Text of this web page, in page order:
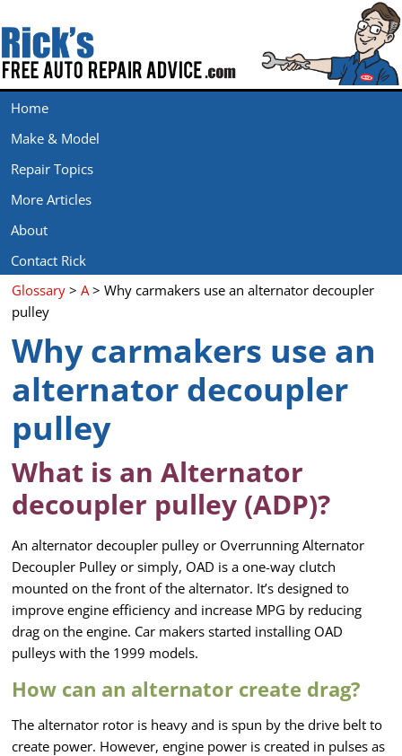
Home
Make & Model
Repair Topics
More Articles
About
Contact Rick
Glossary >A > Why carmakers use an alternator decoupler
pulley
Why carmakers use an
alternator decoupler
pulley
What is an Alternator
decoupler pulley (ADP)?
An alternator decoupler pulley or Overrunning Alternator
Decoupler Pulley or simply, OAD is a one-way clutch
mounted on the front of the alternator. It’s designed to
improve engine efficiency and increase MPG by reducing
drag on the engine. Car makers started installing OAD
pulleys with the 1999 models.
How can an alternator create drag?
The alternator rotor is heavy and is spun by the drive belt to
create power. However, engine power is created in pulses as